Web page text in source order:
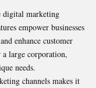
digital marketing
empower businesses
enhance customer
a large corporation,
needs.
channels makes it